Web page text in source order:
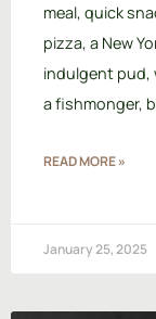
meal, quick
pizza, a New
indulgent pud,
a fishmonger,
READ MORE »
January 25, 2025